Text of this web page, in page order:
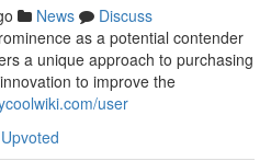
News
Discuss
as a potential contender
a unique approach to purchasing
to improve the
user